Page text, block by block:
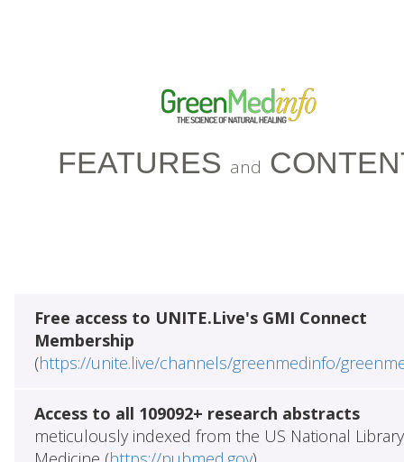
FEATURES and
Free access to UNITE.Live's GMI Connect
Membership
(https://unite.live/channels/greenmedinfo/
Access to all 109092+ research abstracts
meticulously indexed from the US National